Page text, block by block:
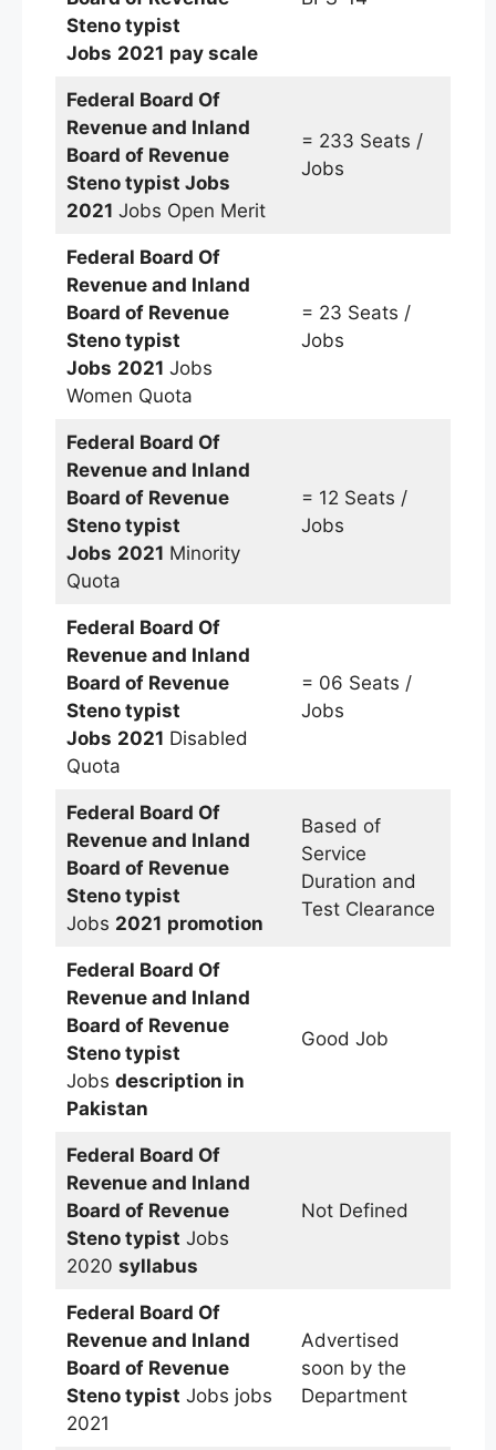
Steno typist
Jobs 2021 pay scale
Federal Board Of
Revenue and Inland
Board of Revenue
Steno typist Jobs
2021 Jobs Open Merit
= 233 Seats /
Jobs
Federal Board Of
Revenue and Inland
Board of Revenue
Steno typist
Jobs 2021 Jobs
Women Quota
= 23 Seats /
Jobs
Federal Board Of
Revenue and Inland
Board of Revenue
Steno typist
Jobs 2021 Minority
Quota
= 12 Seats /
Jobs
Federal Board Of
Revenue and Inland
Board of Revenue
Steno typist
Jobs 2021 Disabled
Quota
= 06 Seats /
Jobs
Federal Board Of
Revenue and Inland
Board of Revenue
Steno typist
Jobs 2021 promotion
Based of
Service
Duration and
Test Clearance
Federal Board Of
Revenue and Inland
Board of Revenue
Steno typist
Jobs description in
Pakistan
Good Job
Federal Board Of
Revenue and Inland
Board of Revenue
Steno typist Jobs
2020 syllabus
Not Defined
Federal Board Of
Revenue and Inland
Board of Revenue
Steno typist Jobs jobs
2021
Advertised
soon by the
Department